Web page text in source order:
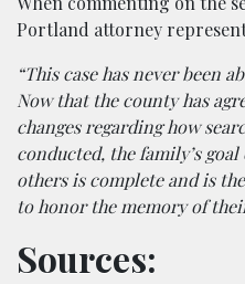
Portland attorney
“This case has never been
Now that the county has
changes regarding how
conducted, the family’s
others is complete and is
to honor the memory of
Sources: